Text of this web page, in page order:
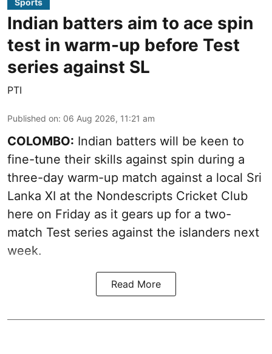
Sports
Indian batters aim to ace spin
test in warm-up before Test
series against SL
PTI
Published on: 06 Aug 2026, 11:21 am
COLOMBO: Indian batters will be keen to
fine-tune their skills against spin during a
three-day warm-up match against a local Sri
Lanka XI at the Nondescripts Cricket Club
here on Friday as it gears up for a two-
match Test series against the islanders next
week.
Read More